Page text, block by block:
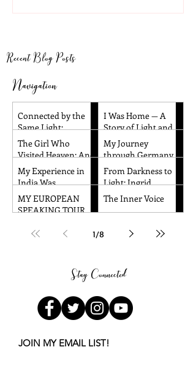
Light and Remembrance
Recent Blog Posts
Navigation
Connected by the
Same Light:
Reflections from
Santa Barbara and
I Was Home — A
Story of Light and
Remembrance
The Girl Who
Visited Heaven: And
Other Children’s
Near-Death
My Journey
through Germany
and the Czech
Republic!
My Experience in
India Was
Absolutely
Amazing!!
From Darkness to
Light: Ingrid
Honkala's
Transformative
Awakening
MY EUROPEAN
SPEAKING TOUR
AMAZING!
The Inner Voice
1/8
Stay Connected
JOIN MY EMAIL LIST!